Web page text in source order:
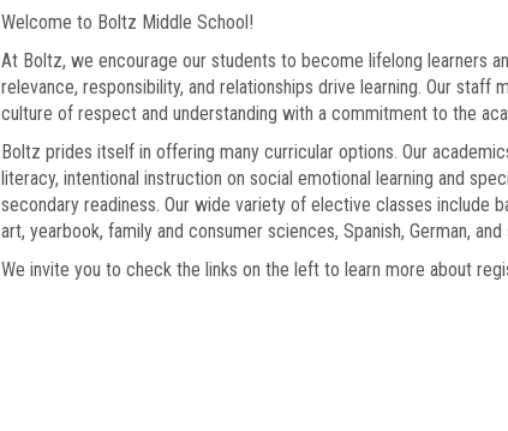
Welcome to Boltz Middle School!
At Boltz, we encourage our students to become lifelong learners
relevance, responsibility, and relationships drive learning. Our
culture of respect and understanding with a commitment to the
Boltz prides itself in offering many curricular options. Our
literacy, intentional instruction on social emotional learning and
secondary readiness. Our wide variety of elective classes include
art, yearbook, family and consumer sciences, Spanish, German,
We invite you to check the links on the left to learn more about